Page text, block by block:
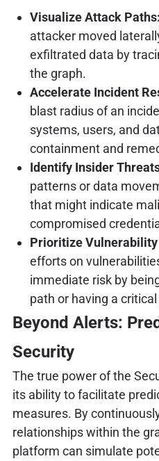
Visualize Attack Paths:
attacker moved
exfiltrated data by
the graph.
Accelerate Incident
blast radius of an
systems, users, and
containment and
Identify Insider
patterns or data
that might indicate
compromised
Prioritize
efforts on
immediate risk by
path or having a
Beyond Alerts:
Security
The true power of the
its ability to facilitate
measures. By
relationships within the
platform can simulate